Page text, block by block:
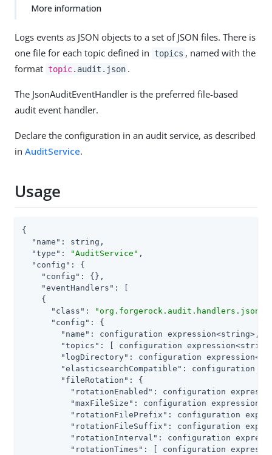
More information
Logs events as JSON objects to a set of JSON files. There is
one file for each topic defined in
topics , named with the
format topic.audit.json .
The JsonAuditEventHandler is the preferred file-based
audit event handler.
Declare the configuration in an audit service, as described
in AuditService.
Usage
{
"name" : string,
"type" : "AuditService" ,
"config" : {
"config" : {},
"eventHandlers" : [
    {
"class" :
"config" : {
"name" : configuration expression<string>,
"topics" : [ configuration
"logDirectory" : configuration
"elasticsearchCompatible" : configuration
"fileRotation" : {
"rotationEnabled" : configuration
"maxFileSize" : configuration
"rotationFilePrefix" : configuration
"rotationFileSuffix" : configuration
"rotationInterval" : configuration
"rotationTimes" : [ configuration